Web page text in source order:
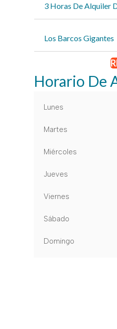
3 Horas De Alquiler
Los Barcos Gigantes
Horario De
Lunes
Martes
Miércoles
Jueves
Viernes
Sábado
Domingo